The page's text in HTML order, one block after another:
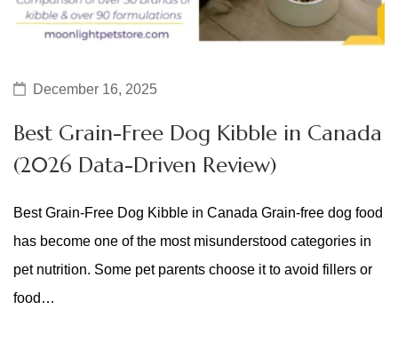
December 16, 2025
Best Grain-Free Dog Kibble in Canada
(2026 Data-Driven Review)
Best Grain-Free Dog Kibble in Canada Grain-free dog food
has become one of the most misunderstood categories in
pet nutrition. Some pet parents choose it to avoid fillers or
food…